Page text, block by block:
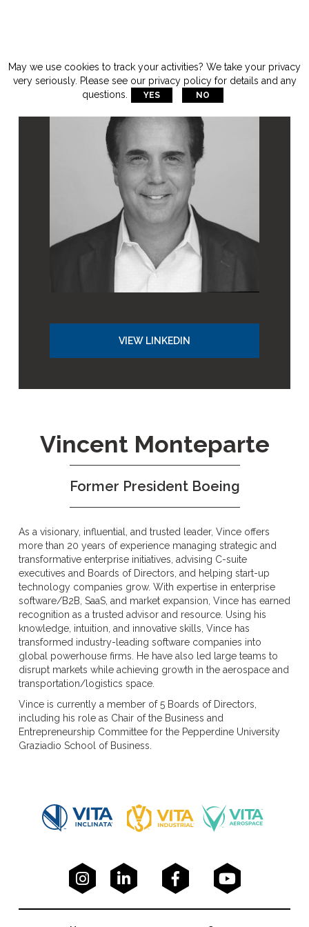
VIEW LINKEDIN
Vincent Monteparte
Former President Boeing
As a visionary, influential, and trusted leader, Vince offers
more than 20 years of experience managing strategic and
transformative enterprise initiatives, advising C-suite
executives and Boards of Directors, and helping start-up
technology companies grow. With expertise in enterprise
software/B2B, SaaS, and market expansion, Vince has earned
recognition as a trusted advisor and resource. Using his
knowledge, intuition, and innovative skills, Vince has
transformed industry-leading software companies into
global powerhouse firms. He have also led large teams to
disrupt markets while achieving growth in the aerospace and
transportation/logistics space.
Vince is currently a member of 5 Boards of Directors,
including his role as Chair of the Business and
Entrepreneurship Committee for the Pepperdine University
Graziadio School of Business.
   
May we use cookies to track your activities? We take your privacy
very seriously. Please see our privacy policy for details and any
questions.
YES NO